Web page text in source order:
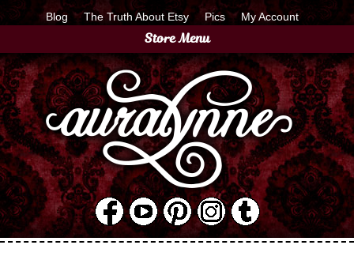
Blog The Truth About Etsy Pics My Account
Store Menu